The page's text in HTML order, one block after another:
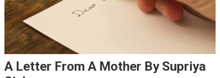
A Letter From A Mother By Supriya